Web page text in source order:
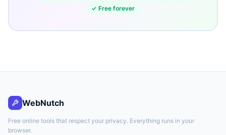
✓ Free forever
WebNutch
Free online tools that respect your privacy. Everything runs in your
browser.